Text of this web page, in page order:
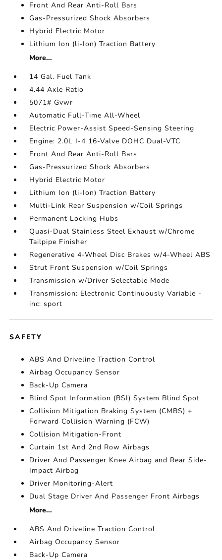
Front And Rear Anti-Roll Bars
Gas-Pressurized Shock Absorbers
Hybrid Electric Motor
Lithium Ion (li-Ion) Traction Battery
More...
14 Gal. Fuel Tank
4.44 Axle Ratio
5071# Gvwr
Automatic Full-Time All-Wheel
Electric Power-Assist Speed-Sensing Steering
Engine: 2.0L I-4 16-Valve DOHC Dual-VTC
Front And Rear Anti-Roll Bars
Gas-Pressurized Shock Absorbers
Hybrid Electric Motor
Lithium Ion (li-Ion) Traction Battery
Multi-Link Rear Suspension w/Coil Springs
Permanent Locking Hubs
Quasi-Dual Stainless Steel Exhaust w/Chrome
Tailpipe Finisher
Regenerative 4-Wheel Disc Brakes w/4-Wheel ABS
Strut Front Suspension w/Coil Springs
Transmission w/Driver Selectable Mode
Transmission: Electronic Continuously Variable -
inc: sport
SAFETY
ABS And Driveline Traction Control
Airbag Occupancy Sensor
Back-Up Camera
Blind Spot Information (BSI) System Blind Spot
Collision Mitigation Braking System (CMBS) +
Forward Collision Warning (FCW)
Collision Mitigation-Front
Curtain 1st And 2nd Row Airbags
Driver And Passenger Knee Airbag and Rear Side-
Impact Airbag
Driver Monitoring-Alert
Dual Stage Driver And Passenger Front Airbags
More...
ABS And Driveline Traction Control
Airbag Occupancy Sensor
Back-Up Camera